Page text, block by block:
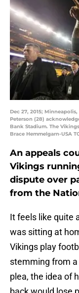
Dec 27, 2015;
Peterson (28)
Bank Stadium. The
Brace Hemmelgarn-USA
An appeals
Vikings
dispute over
from the
It feels like quite
was sitting at
Vikings play
stemming from
plea, the idea of